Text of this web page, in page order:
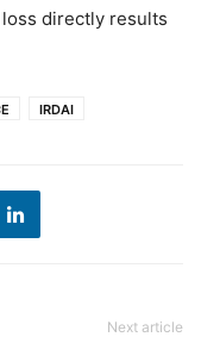
directly results
IRDAI
Next article